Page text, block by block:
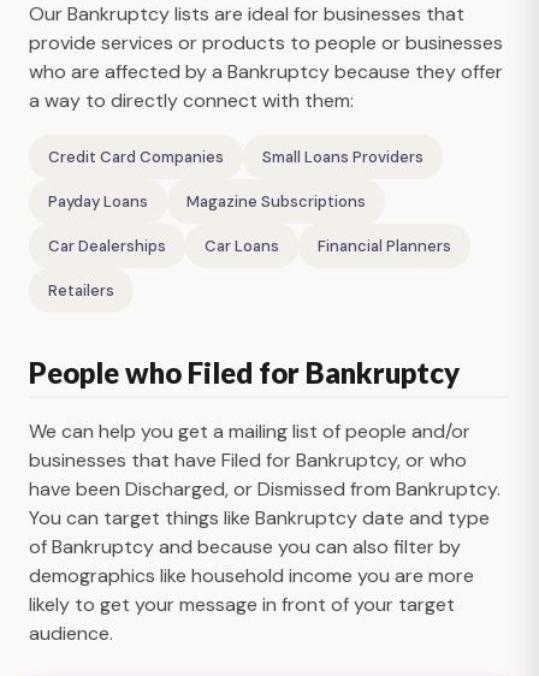
Our Bankruptcy lists are ideal for businesses that
provide services or products to people or businesses
who are affected by a Bankruptcy because they offer
a way to directly connect with them:
Credit Card Companies Small Loans Providers
Payday Loans Magazine Subscriptions
Car Dealerships Car Loans Financial Planners
Retailers
People who Filed for Bankruptcy
We can help you get a mailing list of people and/or
businesses that have Filed for Bankruptcy, or who
have been Discharged, or Dismissed from Bankruptcy.
You can target things like Bankruptcy date and type
of Bankruptcy and because you can also filter by
demographics like household income you are more
likely to get your message in front of your target
audience.